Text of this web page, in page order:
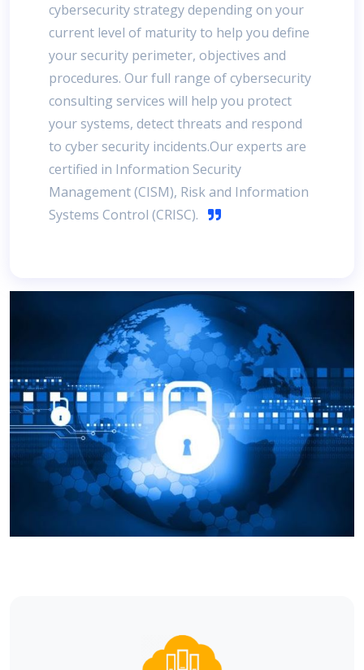
cybersecurity strategy depending on your
current level of maturity to help you define
your security perimeter, objectives and
procedures. Our full range of cybersecurity
consulting services will help you protect
your systems, detect threats and respond
to cyber security incidents.Our experts are
certified in Information Security
Management (CISM), Risk and Information
Systems Control (CRISC).